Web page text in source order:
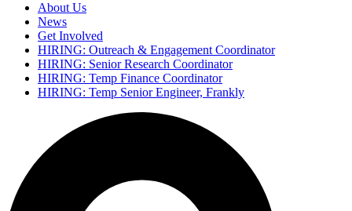
Secondary
navigation
About Us
News
Get Involved
HIRING: Outreach & Engagement Coordinator
HIRING: Senior Research Coordinator
HIRING: Temp Finance Coordinator
HIRING: Temp Senior Engineer, Frankly